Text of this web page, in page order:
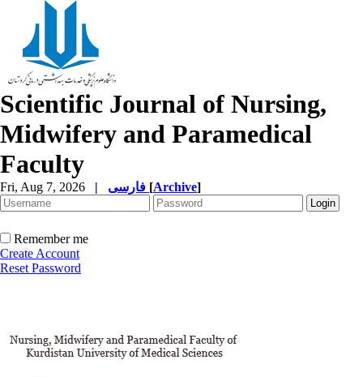
Scientific Journal of Nursing,
Midwifery and Paramedical
Faculty
Fri, Aug 7, 2026 | [Archive]
Remember me
Create Account
Reset Password